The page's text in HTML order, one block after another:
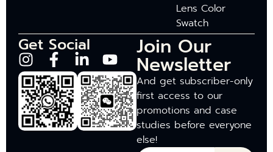
Lens Color
Swatch
Get Social Join Our
Newsletter
And get subscriber-only
first access to our
promotions and case
studies before everyone
else!